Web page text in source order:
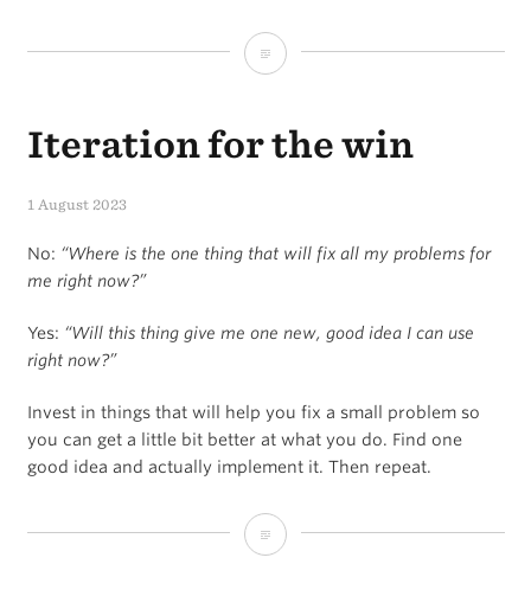
Hopemine
Iteration for the win
1 August 2023
No: “Where is the one thing that will fix all my problems for
me right now?”
Yes: “Will this thing give me one new, good idea I can use
right now?”
Invest in things that will help you fix a small problem so
you can get a little bit better at what you do. Find one
good idea and actually implement it. Then repeat.
Iteration